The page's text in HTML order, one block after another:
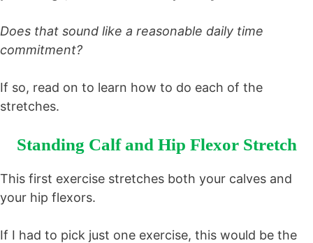
Does that sound like a reasonable daily time
commitment?
If so, read on to learn how to do each of the
stretches.
Standing Calf and Hip Flexor Stretch
This first exercise stretches both your calves and
your hip flexors.
If I had to pick just one exercise, this would be the